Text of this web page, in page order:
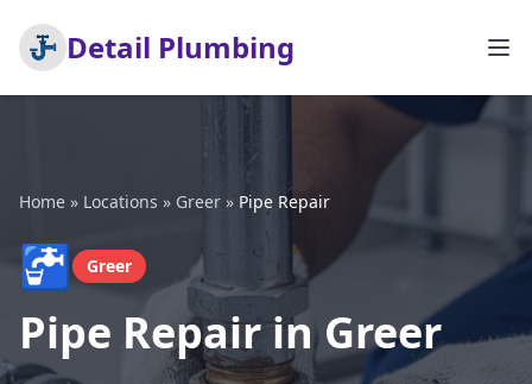
Detail Plumbing
Home » Locations » Greer » Pipe Repair
🚰 Greer
Pipe Repair in Greer